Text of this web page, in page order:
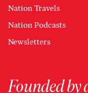
Nation Travels
Nation Podcasts
Newsletters
Founded by